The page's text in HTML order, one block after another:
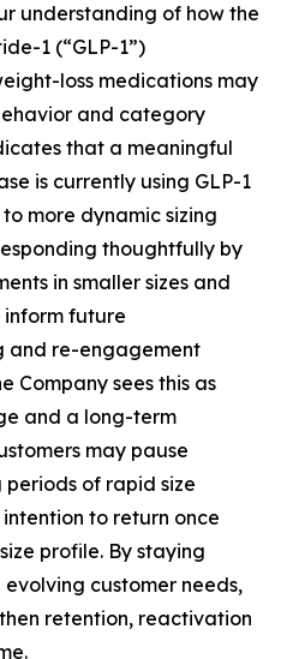
understanding of how the
1 (“GLP-1”)
loss medications may
and category
that a meaningful
is currently using GLP-1
more dynamic sizing
thoughtfully by
in smaller sizes and
inform future
and re-engagement
Company sees this as
and a long-term
may pause
of rapid size
to return once
profile. By staying
customer needs,
retention, reactivation